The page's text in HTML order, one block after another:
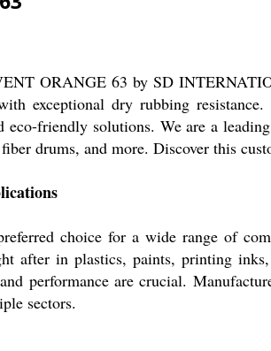
ORANGE 63 by SD
exceptional dry rubbing
eco-friendly solutions. We are a
drums, and more. Discover this
choice for a wide range of
after in plastics, paints, printing
performance are crucial.
sectors.